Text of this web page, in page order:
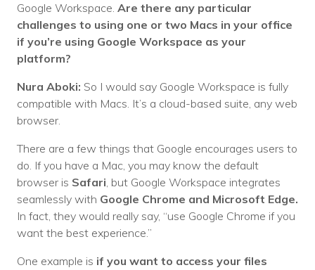
Google Workspace. Are there any particular
challenges to using one or two Macs in your office
if you’re using Google Workspace as your
platform?
Nura Aboki: So I would say Google Workspace is fully
compatible with Macs. It’s a cloud-based suite, any web
browser.
There are a few things that Google encourages users to
do. If you have a Mac, you may know the default
browser is Safari, but Google Workspace integrates
seamlessly with Google Chrome and Microsoft Edge.
In fact, they would really say, “use Google Chrome if you
want the best experience.”
One example is if you want to access your files